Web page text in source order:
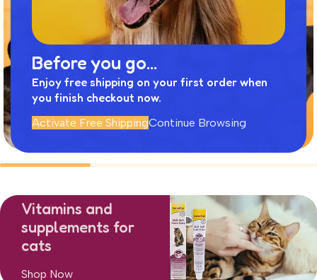
Before you go...
Enjoy free shipping on your first order when
you finish checkout now.
Activate Free ShippingContinue Browsing
Vitamins and
supplements for
cats
Shop Now